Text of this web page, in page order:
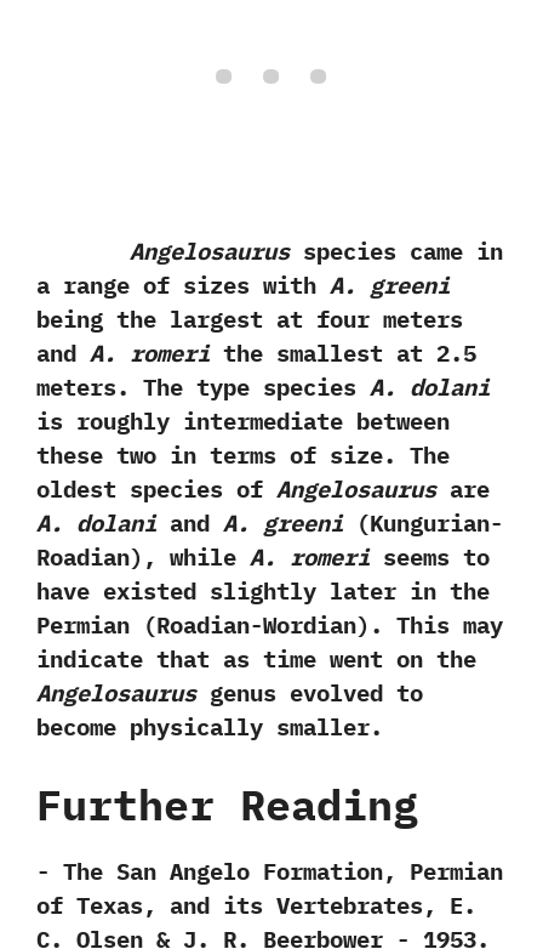
Angelosaurusspecies came in
a range of sizes with A.‭ ‬greeni
being the‭ ‬largest at four meters
and A.‭ ‬romerithe smallest at‭ ‬2.5‭
‬meters.‭ ‬The type species A.‭ ‬dolani
is roughly intermediate between
these two in terms of size.‭ ‬The
oldest species of Angelosaurusare
A.‭ ‬dolaniand A.‭ ‬greeni‭(‬Kungurian-
Roadian‭)‬,‭ ‬while A.‭ ‬romeriseems to
have existed slightly later in the
Permian‭ (‬Roadian-Wordian‭)‬.‭ ‬This may
indicate that as time went on the
Angelosaurusgenus evolved to
become physically smaller.
Further Reading
-‭ ‬The San Angelo Formation,‭ ‬Permian
of Texas,‭ ‬and its Vertebrates,‭ ‬E.‭
‬C.‭ ‬Olsen‭ & ‬J.‭ ‬R.‭ ‬Beerbower‭ ‬-‭ ‬1953.